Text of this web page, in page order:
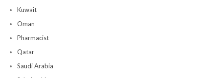
Kuwait
Oman
Pharmacist
Qatar
Saudi Arabia